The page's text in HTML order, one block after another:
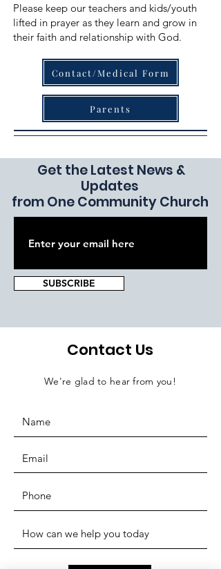
Please keep our teachers and kids/youth
lifted in prayer as they learn and grow in
their faith and relationship with God.
Contact/Medical Form
Parents
Get the Latest News &
Updates
from One Community Church
SUBSCRIBE
Contact Us
We're glad to hear from you!